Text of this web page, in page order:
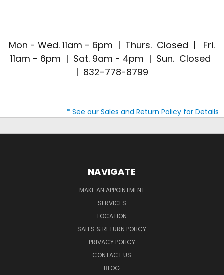
Mon - Wed. 11am - 6pm | Thurs. Closed | Fri.
11am - 6pm | Sat. 9am - 4pm | Sun. Closed
| 832-778-8799
* See our Sales and Return Policy for Details
NAVIGATE
MAKE AN APPOINTMENT
SERVICES
LOCATION
SALES & RETURN POLICY
PRIVACY POLICY
CONTACT US
BLOG